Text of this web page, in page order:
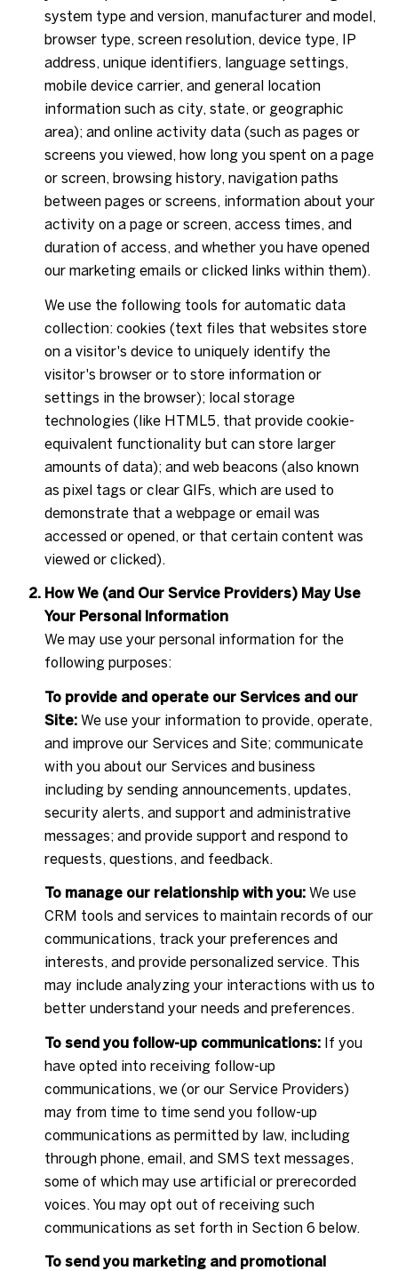
system type and version, manufacturer and model,
browser type, screen resolution, device type, IP
address, unique identifiers, language settings,
mobile device carrier, and general location
information such as city, state, or geographic
area); and online activity data (such as pages or
screens you viewed, how long you spent on a page
or screen, browsing history, navigation paths
between pages or screens, information about your
activity on a page or screen, access times, and
duration of access, and whether you have opened
our marketing emails or clicked links within them).
We use the following tools for automatic data
collection: cookies (text files that websites store
on a visitor's device to uniquely identify the
visitor's browser or to store information or
settings in the browser); local storage
technologies (like HTML5, that provide cookie-
equivalent functionality but can store larger
amounts of data); and web beacons (also known
as pixel tags or clear GIFs, which are used to
demonstrate that a webpage or email was
accessed or opened, or that certain content was
viewed or clicked).
How We (and Our Service Providers) May Use
Your Personal Information
We may use your personal information for the
following purposes:
To provide and operate our Services and our
Site:We use your information to provide, operate,
and improve our Services and Site; communicate
with you about our Services and business
including by sending announcements, updates,
security alerts, and support and administrative
messages; and provide support and respond to
requests, questions, and feedback.
To manage our relationship with you:We use
CRM tools and services to maintain records of our
communications, track your preferences and
interests, and provide personalized service. This
may include analyzing your interactions with us to
better understand your needs and preferences.
To send you follow-up communications:If you
have opted into receiving follow-up
communications, we (or our Service Providers)
may from time to time send you follow-up
communications as permitted by law, including
through phone, email, and SMS text messages,
some of which may use artificial or prerecorded
voices. You may opt out of receiving such
communications as set forth in Section 6 below.
To send you marketing and promotional